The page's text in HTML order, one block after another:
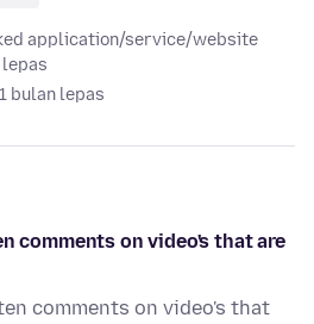
application/service/website
lepas
bulan lepas
comments on video's that are
comments on video's that